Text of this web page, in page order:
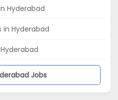
Hyderabad
Hyderabad
Jobs